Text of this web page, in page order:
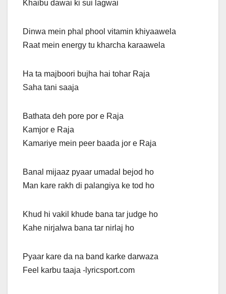
Khaibu dawai ki sui lagwai
Dinwa mein phal phool vitamin khiyaawela
Raat mein energy tu kharcha karaawela
Ha ta majboori bujha hai tohar Raja
Saha tani saaja
Bathata deh pore por e Raja
Kamjor e Raja
Kamariye mein peer baada jor e Raja
Banal mijaaz pyaar umadal bejod ho
Man kare rakh di palangiya ke tod ho
Khud hi vakil khude bana tar judge ho
Kahe nirjalwa bana tar nirlaj ho
Pyaar kare da na band karke darwaza
Feel karbu taaja -lyricsport.com